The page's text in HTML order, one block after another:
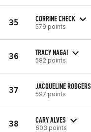
35 CORRINE CHECK
579 points
36 TRACY NAGAI
582 points
37 JACQUELINE RODGERS
597 points
38 CARY ALVES
603 points